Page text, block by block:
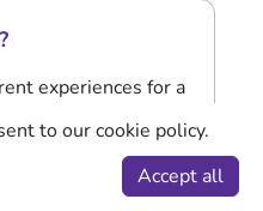
experiences for a
does have its share
are plenty of ways to
the bank. You
to our cookie policy.
Accept all